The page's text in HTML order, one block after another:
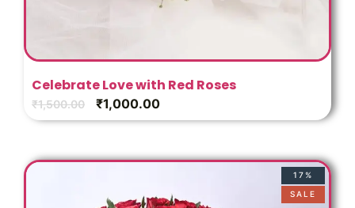
Celebrate Love with Red Roses
₹1,500.00 ₹1,000.00
17%
SALE